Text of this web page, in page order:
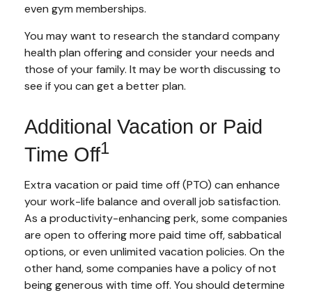
even gym memberships.
You may want to research the standard company
health plan offering and consider your needs and
those of your family. It may be worth discussing to
see if you can get a better plan.
Additional Vacation or Paid
Time Off1
Extra vacation or paid time off (PTO) can enhance
your work-life balance and overall job satisfaction.
As a productivity-enhancing perk, some companies
are open to offering more paid time off, sabbatical
options, or even unlimited vacation policies. On the
other hand, some companies have a policy of not
being generous with time off. You should determine